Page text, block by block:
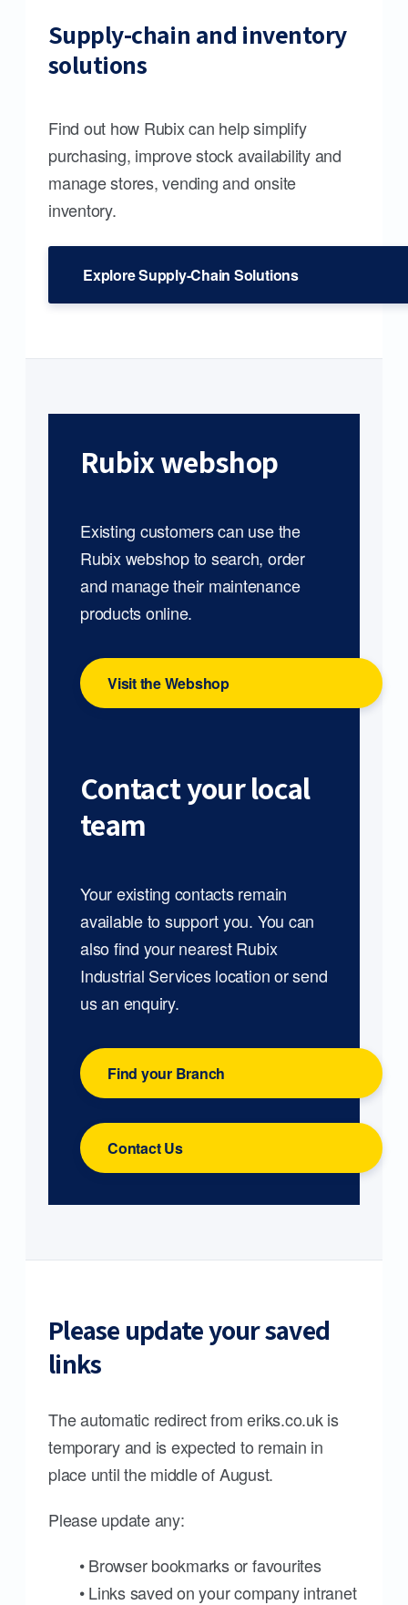
Supply-chain and inventory
solutions
Find out how Rubix can help simplify
purchasing, improve stock availability and
manage stores, vending and onsite
inventory.
Explore Supply-Chain Solutions
Rubix webshop
Existing customers can use the
Rubix webshop to search, order
and manage their maintenance
products online.
Visit the Webshop
Contact your local
team
Your existing contacts remain
available to support you. You can
also find your nearest Rubix
Industrial Services location or send
us an enquiry.
Find your Branch
Contact Us
Please update your saved
links
The automatic redirect from eriks.co.uk is
temporary and is expected to remain in
place until the middle of August.
Please update any:
• Browser bookmarks or favourites
• Links saved on your company intranet